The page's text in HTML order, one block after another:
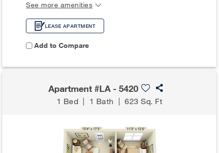
See more amenities
LEASE APARTMENT
Add to Compare
Apartment #LA - 5420
1 Bed 1 Bath |623 Sq. Ft